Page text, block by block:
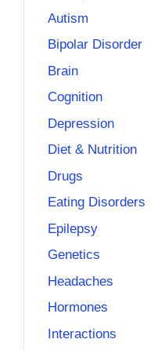
Autism
Bipolar Disorder
Brain
Cognition
Depression
Diet & Nutrition
Drugs
Eating Disorders
Epilepsy
Genetics
Headaches
Hormones
Interactions